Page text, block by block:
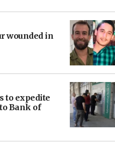
wounded in
to expedite
Bank of